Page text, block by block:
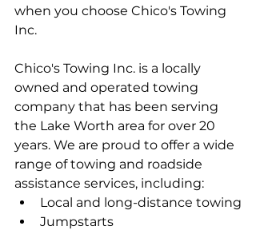
when you choose Chico's Towing
Inc.
Chico's Towing Inc. is a locally
owned and operated towing
company that has been serving
the Lake Worth area for over 20
years. We are proud to offer a wide
range of towing and roadside
assistance services, including:
Local and long-distance towing
Jumpstarts